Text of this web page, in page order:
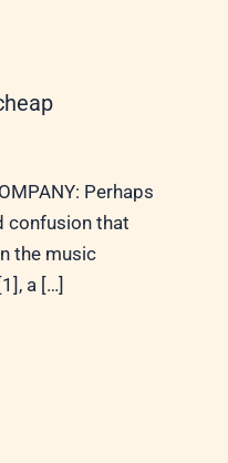
Perhaps
confusion that
the music
a […]